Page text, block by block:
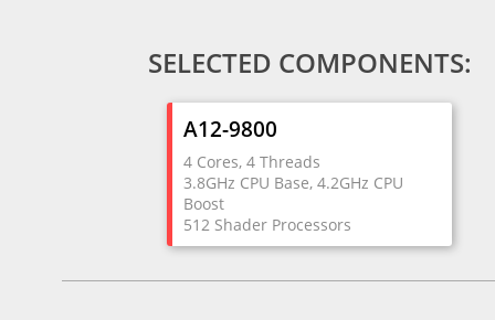
SELECTED COMPONENTS:
A12-9800
4 Cores, 4 Threads
3.8GHz CPU Base, 4.2GHz CPU
Boost
512 Shader Processors